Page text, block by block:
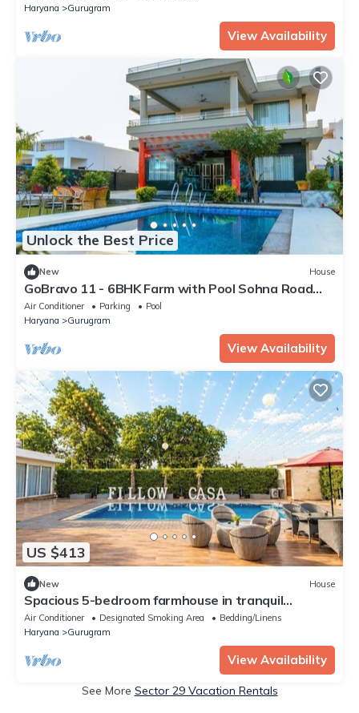
Haryana
Gurugram
View Availability
Unlock the Best Price
New House
GoBravo 11 - 6BHK Farm with Pool Sohna Road
Gurgaon
Air Conditioner Parking
Pool
Haryana
Gurugram
View Availability
US $413
New House
Spacious 5-bedroom farmhouse in tranquil
Gurugram with AC
Air Conditioner Designated Smoking Area
Bedding/Linens
Haryana
Gurugram
View Availability
See More Sector 29 Vacation Rentals